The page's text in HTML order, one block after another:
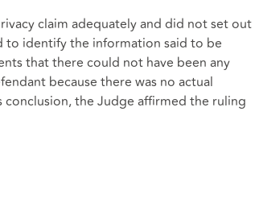
claim adequately and did not set out
to identify the information said to be
that there could not have been any
because there was no actual
the Judge affirmed the ruling